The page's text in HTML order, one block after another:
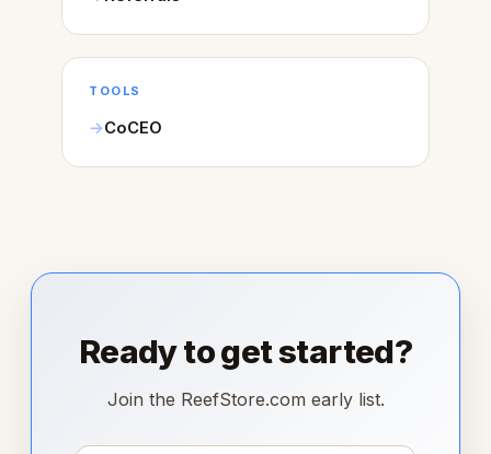
TOOLS
CoCEO
Ready to get started?
Join the ReefStore.com early list.